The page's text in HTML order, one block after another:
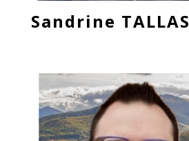
Sandrine TALLAS